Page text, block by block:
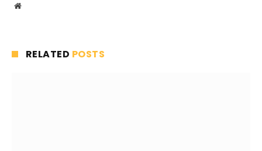
Website
RELATED POSTS